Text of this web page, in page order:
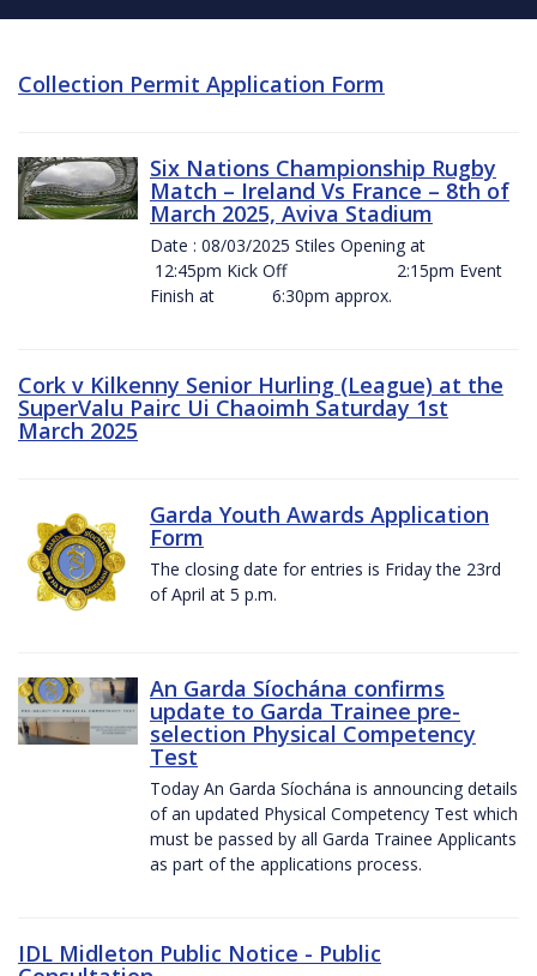
Collection Permit Application Form
Six Nations Championship Rugby
Match – Ireland Vs France – 8th of
March 2025, Aviva Stadium
Date : 08/03/2025 Stiles Opening at
12:45pm Kick Off 2:15pm Event
Finish at 6:30pm approx.
Cork v Kilkenny Senior Hurling (League) at the
SuperValu Pairc Ui Chaoimh Saturday 1st
March 2025
Garda Youth Awards Application
Form
The closing date for entries is Friday the 23rd
of April at 5 p.m.
An Garda Síochána confirms
update to Garda Trainee pre-
selection Physical Competency
Test
Today An Garda Síochána is announcing details
of an updated Physical Competency Test which
must be passed by all Garda Trainee Applicants
as part of the applications process.
IDL Midleton Public Notice - Public